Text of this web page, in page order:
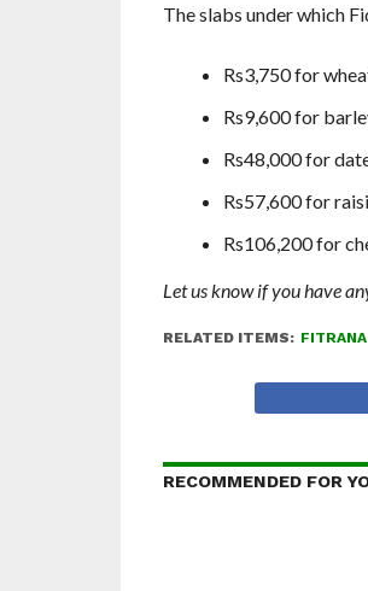
The slabs under which
Rs3,750 for
Rs9,600 for
Rs48,000 for
Rs57,600 for
Rs106,200 for
Let us know if you have
RELATED ITEMS:
RECOMMENDED FOR